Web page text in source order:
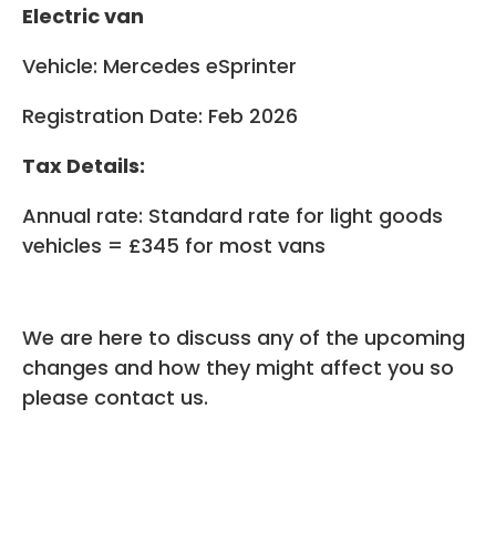
Electric van
Vehicle: Mercedes eSprinter
Registration Date: Feb 2026
Tax Details:
Annual rate: Standard rate for light goods
vehicles = £345 for most vans
We are here to discuss any of the upcoming
changes and how they might affect you so
please contact us.